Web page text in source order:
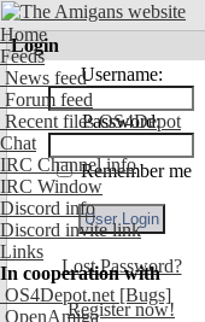
Home
Feeds
News feed
Forum feed
Recent files OS4Depot
Chat
IRC Channel info
IRC Window
Discord info
Discord invite link
Links
In cooperation with
OS4Depot.net [Bugs]
OpenAmiga
Login
Username:
Password:
Remember me
Lost Password?
Register now!